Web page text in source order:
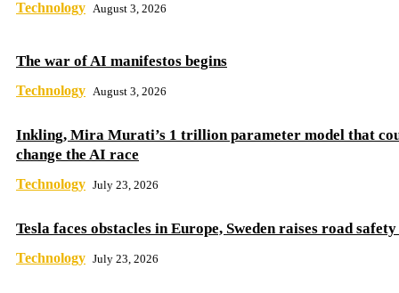
Technology August 3, 2026
The war of AI manifestos begins
Technology August 3, 2026
Inkling, Mira Murati’s 1 trillion parameter model that
change the AI ​​race
Technology July 23, 2026
Tesla faces obstacles in Europe, Sweden raises road
Technology July 23, 2026